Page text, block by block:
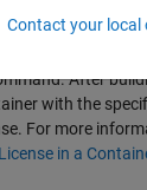
with the
After
with the
For more
in a
Contact your local